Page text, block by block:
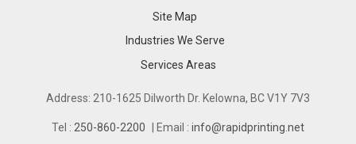
Site Map
Industries We Serve
Industries We Serve
Services Areas
Services Areas
Address: 210-1625 Dilworth Dr. Kelowna, BC V1Y 7V3
Tel : 250-860-2200 | Email : info@rapidprinting.net